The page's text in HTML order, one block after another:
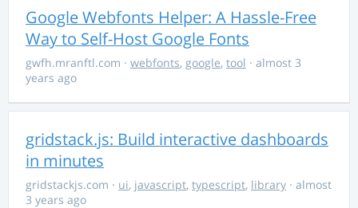
Google Webfonts Helper: A Hassle-Free
Way to Self-Host Google Fonts
gwfh.mranftl.com · webfonts, google, tool · almost 3
years ago
gridstack.js: Build interactive dashboards
in minutes
gridstackjs.com · ui, javascript, typescript, library · almost
3 years ago